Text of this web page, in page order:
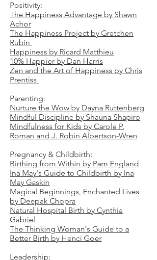
Positivity:
The Happiness Advantage by Shawn
Achor
The Happiness Project by Gretchen
Rubin
Happiness by Ricard Matthieu
10% Happier by Dan Harris
Zen and the Art of Happiness by Chris
Prentiss
Parenting:
Nurture the Wow by Dayna Ruttenberg
Mindful Discipline by Shauna Shapiro
Mindfulness for Kids by Carole P.
Roman and J. Robin Albertson-Wren
Pregnancy & Childbirth:
Birthing from Within by Pam England
Ina May's Guide to Childbirth by Ina
May Gaskin
Magical Beginnings, Enchanted Lives
by Deepak Chopra
Natural Hospital Birth by Cynthia
Gabriel
The Thinking Woman's Guide to a
Better Birth by Henci Goer
Leadership: